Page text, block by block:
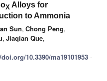
X Alloys for
to Ammonia
Sun, Chong Peng,
, Jiaqian Que,
10.3390/ma19101953 -